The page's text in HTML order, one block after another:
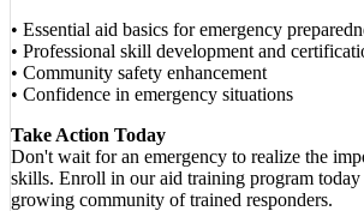
• Essential aid basics for emergency
• Professional skill development and
• Community safety enhancement
• Confidence in emergency situations
Take Action Today
Don't wait for an emergency to realize the
skills. Enroll in our aid training program
growing community of trained responders.